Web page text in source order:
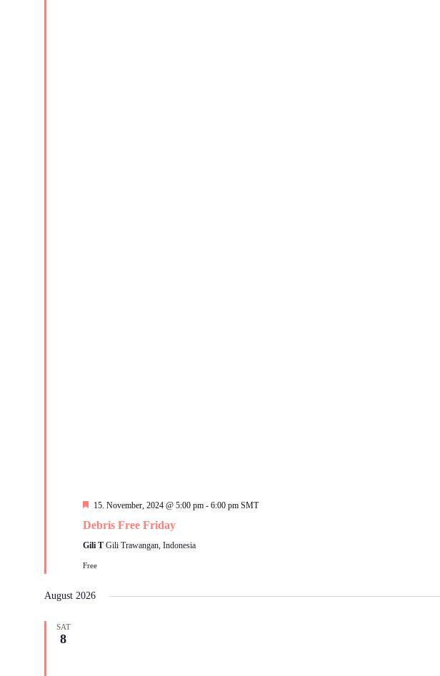
Featured
15. November, 2024 @ 5:00 pm- 6:00 pm SMT
Debris Free Friday
Gili T Gili Trawangan, Indonesia
Free
August 2026
SAT
8